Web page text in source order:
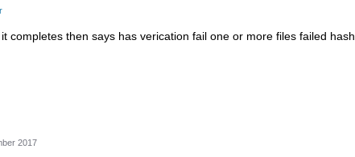
completes then says has verication fail one or more files failed hash
2017